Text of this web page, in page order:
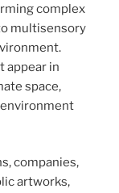
complex
multisensory
appear in
space,
companies,
artworks,